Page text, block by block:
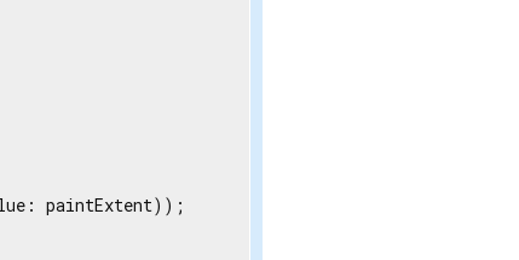
paintExtent));